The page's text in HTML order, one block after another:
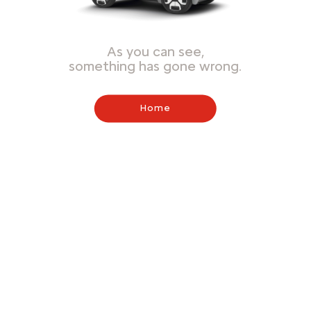
As you can see,
something has gone wrong.
Home